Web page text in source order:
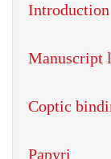
Introduction
Manuscript
Coptic
Papyri